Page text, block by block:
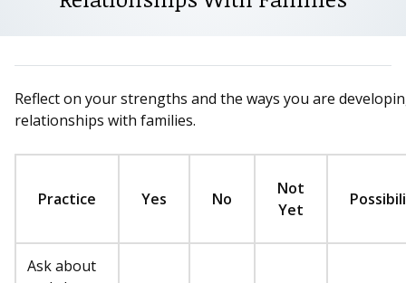
Reflect on your strengths and the ways you are
relationships with families.
Practice Yes No
Not
Yet
Ask about